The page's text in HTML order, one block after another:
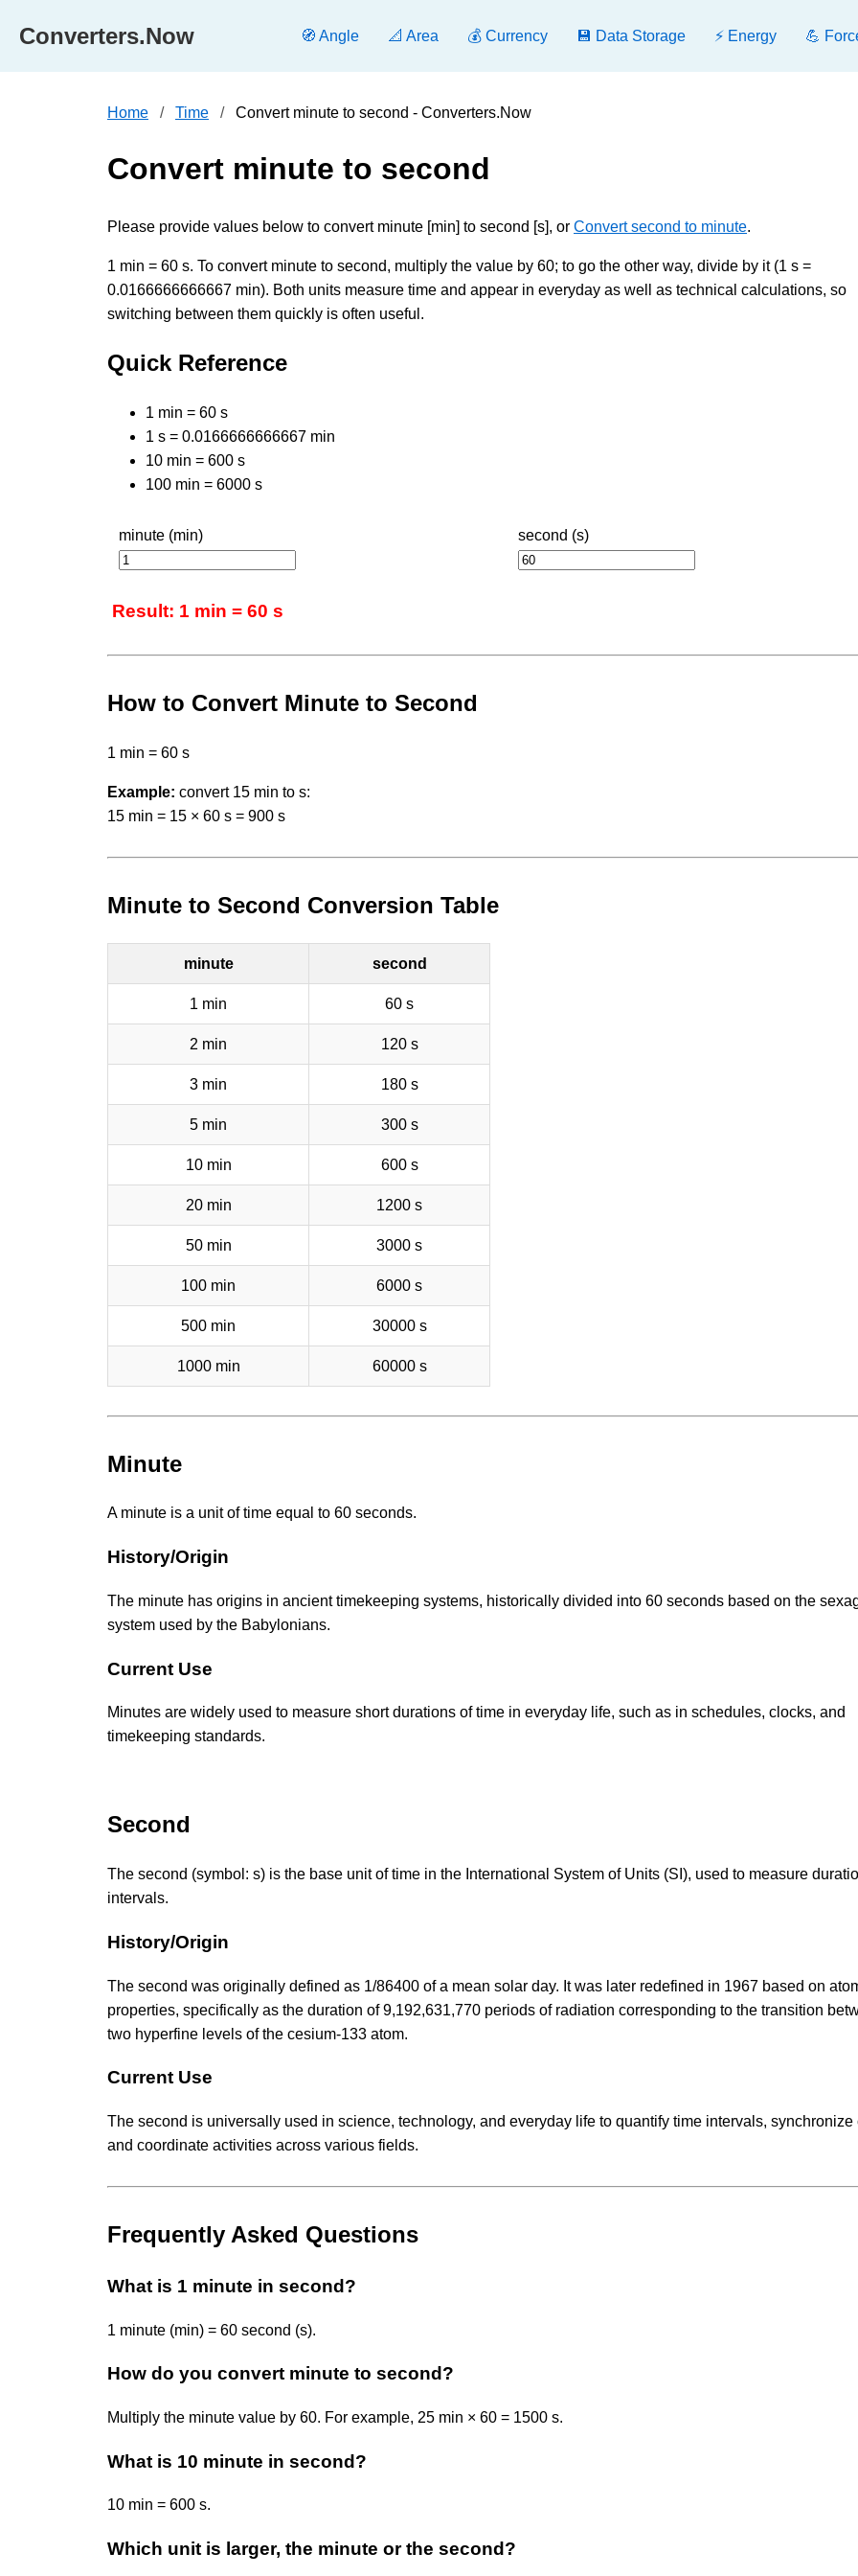
Converters.Now 🧭 Angle 📐 Area 💰 Currency 💾 Data Storage ⚡ Energy 💪
Home Time Convert minute to second - Converters.Now
Convert minute to second
Please provide values below to convert minute [min] to second [s], or Convert second to minute.
1 min = 60 s. To convert minute to second, multiply the value by 60; to go the other way, divide by it (1 s =
0.0166666666667 min). Both units measure time and appear in everyday as well as technical calculations, so
switching between them quickly is often useful.
Quick Reference
1 min = 60 s
1 s = 0.0166666666667 min
10 min = 600 s
100 min = 6000 s
minute (min) second (s)
Result: 1 min = 60 s
How to Convert Minute to Second
1 min = 60 s
Example: convert 15 min to s:
15 min = 15 × 60 s = 900 s
Minute to Second Conversion Table
minute second
1 min 60 s
2 min 120 s
3 min 180 s
5 min 300 s
10 min 600 s
20 min 1200 s
50 min 3000 s
100 min 6000 s
500 min 30000 s
1000 min 60000 s
Minute
A minute is a unit of time equal to 60 seconds.
History/Origin
The minute has origins in ancient timekeeping systems, historically divided into 60 seconds based on the
system used by the Babylonians.
Current Use
Minutes are widely used to measure short durations of time in everyday life, such as in schedules, clocks, and
timekeeping standards.
Second
The second (symbol: s) is the base unit of time in the International System of Units (SI), used to measure
intervals.
History/Origin
The second was originally defined as 1/86400 of a mean solar day. It was later redefined in 1967 based on
properties, specifically as the duration of 9,192,631,770 periods of radiation corresponding to the transition
two hyperfine levels of the cesium-133 atom.
Current Use
The second is universally used in science, technology, and everyday life to quantify time intervals, synchronize
and coordinate activities across various fields.
Frequently Asked Questions
What is 1 minute in second?
1 minute (min) = 60 second (s).
How do you convert minute to second?
Multiply the minute value by 60. For example, 25 min × 60 = 1500 s.
What is 10 minute in second?
10 min = 600 s.
Which unit is larger, the minute or the second?